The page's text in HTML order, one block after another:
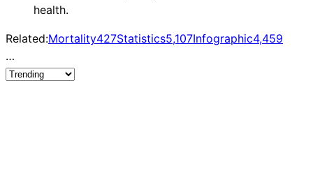
health.
Related:Mortality427Statistics5,107Infographic4,459
…